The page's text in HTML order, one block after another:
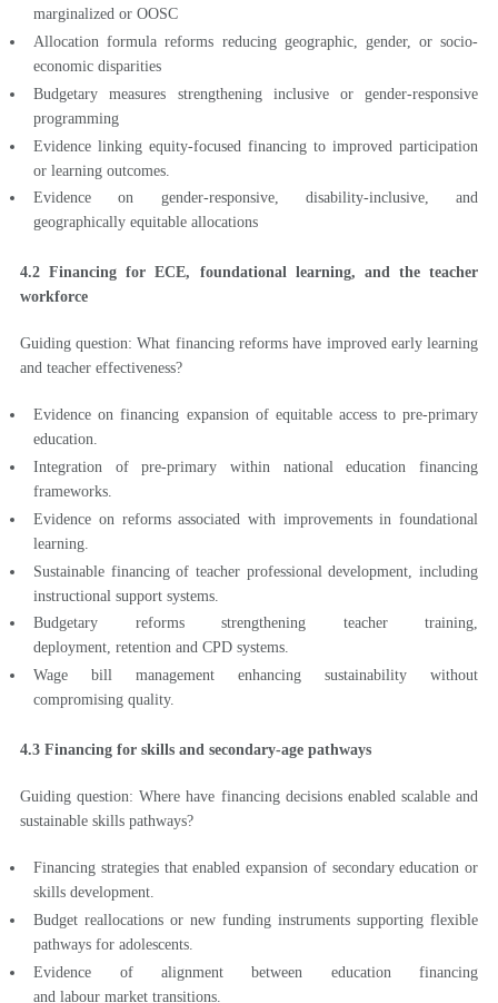
marginalized or OOSC
Allocation formula reforms reducing geographic, gender, or socio-
economic disparities
Budgetary measures strengthening inclusive or gender-responsive
programming
Evidence linking equity-focused financing to improved participation
or learning outcomes.
Evidence on gender-responsive, disability-inclusive, and
geographically equitable allocations
4.2 Financing for ECE, foundational learning, and the teacher
workforce
Guiding question: What financing reforms have improved early learning
and teacher effectiveness?
Evidence on financing expansion of equitable access to pre-primary
education.
Integration of pre-primary within national education financing
frameworks.
Evidence on reforms associated with improvements in foundational
learning.
Sustainable financing of teacher professional development, including
instructional support systems.
Budgetary reforms strengthening teacher training,
deployment, retention and CPD systems.
Wage bill management enhancing sustainability without
compromising quality.
4.3 Financing for skills and secondary-age pathways
Guiding question: Where have financing decisions enabled scalable and
sustainable skills pathways?
Financing strategies that enabled expansion of secondary education or
skills development.
Budget reallocations or new funding instruments supporting flexible
pathways for adolescents.
Evidence of alignment between education financing
and labour market transitions.